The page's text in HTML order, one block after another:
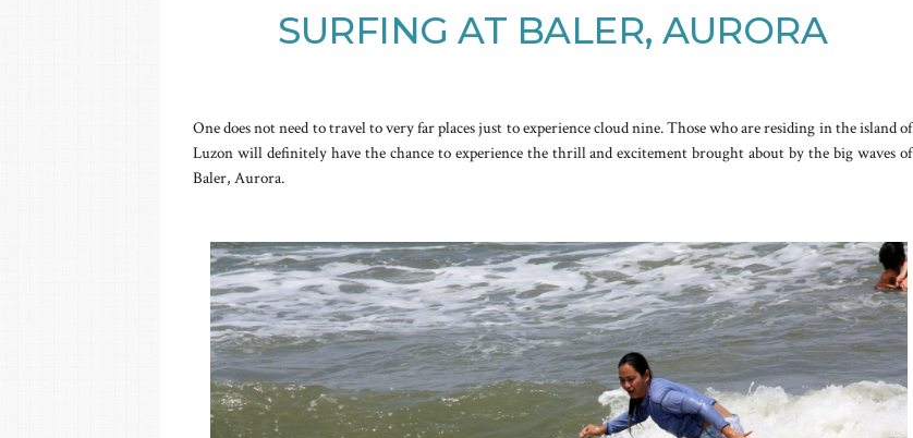
SURFING AT BALER, AURORA
One does not need to travel to very far places just to experience cloud nine. Those who are residing in the island of
Luzon will definitely have the chance to experience the thrill and excitement brought about by the big waves of
Baler, Aurora.